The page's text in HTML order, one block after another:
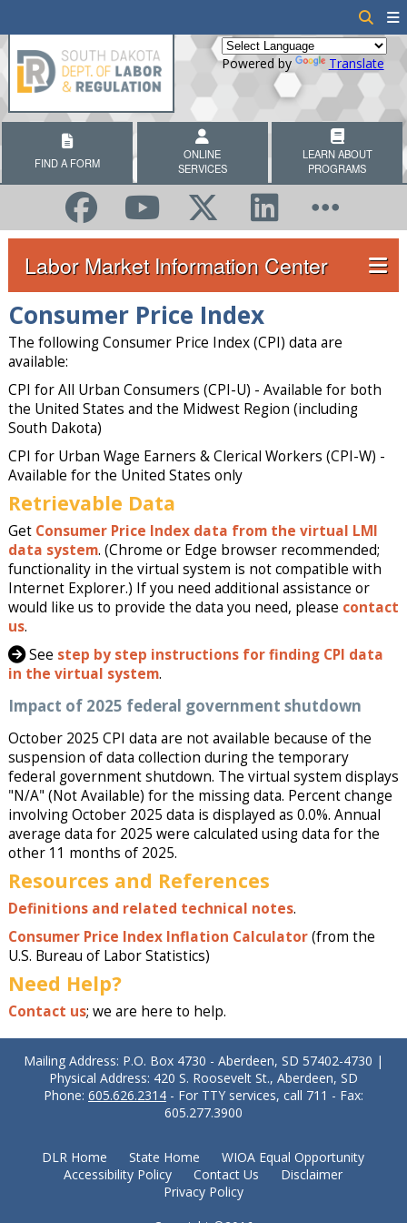
Powered by Translate
FIND A FORM
ONLINE
SERVICES
LEARN ABOUT
PROGRAMS
Labor Market Information Center
Consumer Price Index
The following Consumer Price Index (CPI) data are
available:
CPI for All Urban Consumers (CPI-U) - Available for both
the United States and the Midwest Region (including
South Dakota)
CPI for Urban Wage Earners & Clerical Workers (CPI-W) -
Available for the United States only
Retrievable Data
GetConsumer Price Index data from the virtual LMI
data system. (Chrome or Edge browser recommended;
functionality in the virtual system is not compatible with
Internet Explorer.) If you need additional assistance or
would like us to provide the data you need, please contact
us.
See step by step instructions for finding CPI data
in the virtual system.
Impact of 2025 federal government shutdown
October 2025 CPI data are not available because of the
suspension of data collection during the temporary
federal government shutdown. The virtual system displays
"N/A" (Not Available) for the missing data. Percent change
involving October 2025 data is displayed as 0.0%. Annual
average data for 2025 were calculated using data for the
other 11 months of 2025.
Resources and References
Definitions and related technical notes.
Consumer Price Index Inflation Calculator(from the
U.S. Bureau of Labor Statistics)
Need Help?
Contact us; we are here to help.
Mailing Address: P.O. Box 4730 - Aberdeen, SD 57402-4730 |
Physical Address: 420 S. Roosevelt St., Aberdeen, SD
Phone: 605.626.2314 - For TTY services, call 711 - Fax:
605.277.3900
DLR Home State Home
WIOA Equal Opportunity
Accessibility Policy
Contact Us
Disclaimer
Privacy Policy